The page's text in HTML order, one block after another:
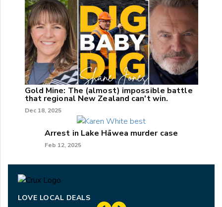
Gold Mine: The (almost) impossible battle
that regional New Zealand can't win.
Dec 18, 2025
Arrest in Lake Hāwea murder case
Feb 12, 2025
LOVE LOCAL DEALS